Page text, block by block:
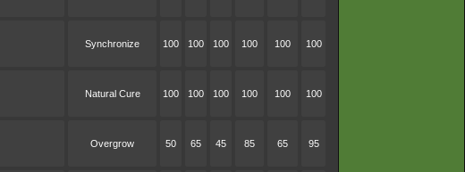
Synchronize 100 100 100 100 100 100
Natural Cure 100 100 100 100 100 100
Overgrow 50 65 45 85 65 95